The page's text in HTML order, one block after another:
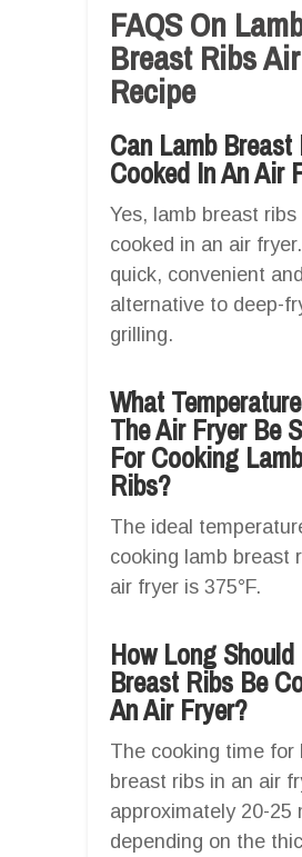
FAQS On
Breast Ribs
Recipe
Can Lamb Breast
Cooked In An Air
Yes, lamb breast ribs
cooked in an air
quick, convenient
alternative to deep-
grilling.
What
The Air Fryer Be
For Cooking
Ribs?
The ideal
cooking lamb breast
air fryer is 375°F.
How Long
Breast Ribs Be
An Air Fryer?
The cooking time for
breast ribs in an air
approximately 20-25
depending on the